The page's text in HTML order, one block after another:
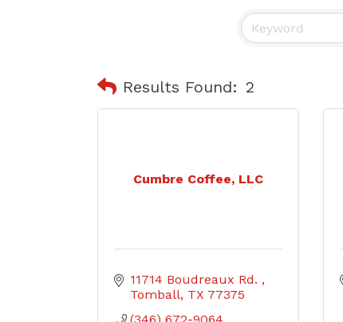
Results Found: 2
Cumbre Coffee, LLC
11714 Boudreaux Rd.
Tomball TX 77375